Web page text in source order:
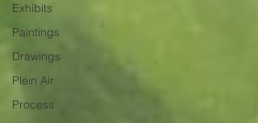
Exhibits
Paintings
Drawings
Plein Air
Process